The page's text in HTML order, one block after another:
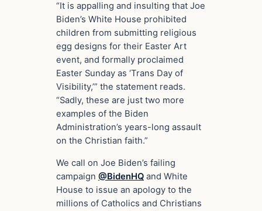
“It is appalling and insulting that Joe
Biden’s White House prohibited
children from submitting religious
egg designs for their Easter Art
event, and formally proclaimed
Easter Sunday as ‘Trans Day of
Visibility,’” the statement reads.
“Sadly, these are just two more
examples of the Biden
Administration’s years-long assault
on the Christian faith.”
We call on Joe Biden’s failing
campaign @BidenHQ and White
House to issue an apology to the
millions of Catholics and Christians